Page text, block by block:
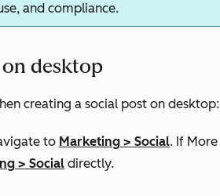
and compliance.
desktop
creating a social post on desktop:
to Marketing > Social. If More
> Social directly.